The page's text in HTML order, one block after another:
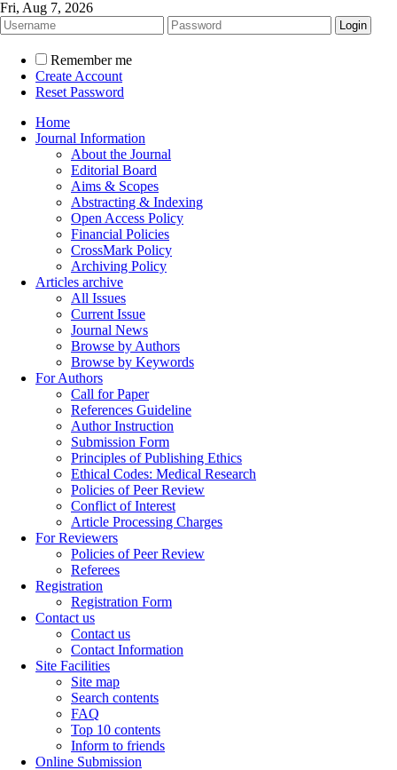
Fri, Aug 7, 2026
Remember me
Create Account
Reset Password
Home
Journal Information
About the Journal
Editorial Board
Aims & Scopes
Abstracting & Indexing
Open Access Policy
Financial Policies
CrossMark Policy
Archiving Policy
Articles archive
All Issues
Current Issue
Journal News
Browse by Authors
Browse by Keywords
For Authors
Call for Paper
References Guideline
Author Instruction
Submission Form
Principles of Publishing Ethics
Ethical Codes: Medical Research
Policies of Peer Review
Conflict of Interest
Article Processing Charges
For Reviewers
Policies of Peer Review
Referees
Registration
Registration Form
Contact us
Contact us
Contact Information
Site Facilities
Site map
Search contents
FAQ
Top 10 contents
Inform to friends
Online Submission